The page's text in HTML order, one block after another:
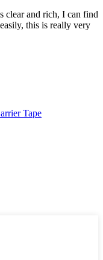
clear and rich, I can find
this is really very
Tape